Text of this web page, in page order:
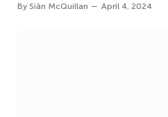
By Siân McQuillan April 4, 2024